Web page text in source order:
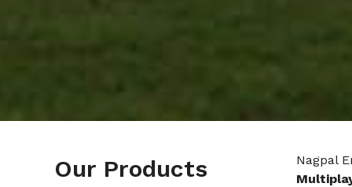
Our Products
Nagpal